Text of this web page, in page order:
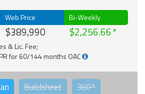
Web Price
$389,990
Bi-Weekly
$2,256.66
& Lic. Fee;
for 60/144 months OAC
Buildsheet 360°